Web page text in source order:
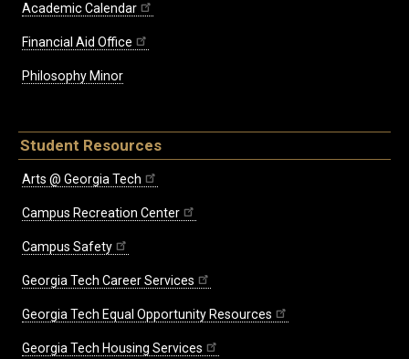
Academic Calendar
Financial Aid Office
Philosophy Minor
Student Resources
Arts @ Georgia Tech
Campus Recreation Center
Campus Safety
Georgia Tech Career Services
Georgia Tech Equal Opportunity Resources
Georgia Tech Housing Services